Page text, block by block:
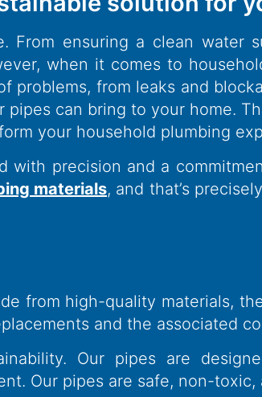
From ensuring a clean water
when it comes to
from leaks and
can bring to your home.
your household plumbing
with precision and a
materials, and that’s
from high-quality materials,
and the associated
Our pipes are
Our pipes are safe, non-